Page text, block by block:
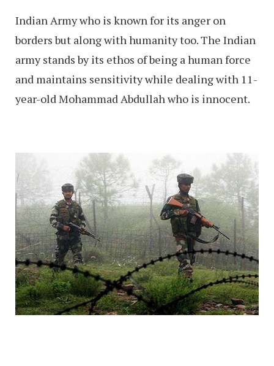
Indian Army who is known for its anger on
borders but along with humanity too. The Indian
army stands by its ethos of being a human force
and maintains sensitivity while dealing with 11-
year-old Mohammad Abdullah who is innocent.